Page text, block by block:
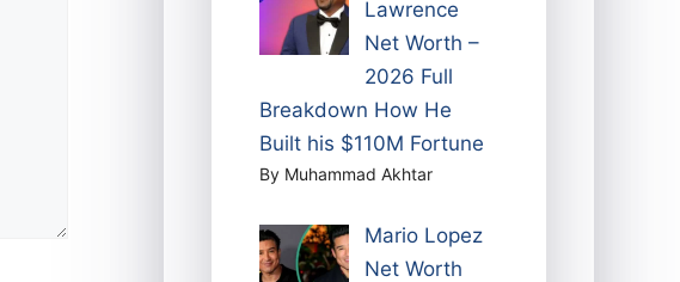
Lawrence
Net Worth –
2026 Full
Breakdown How He
Built his $110M Fortune
By Muhammad Akhtar
Mario Lopez
Net Worth